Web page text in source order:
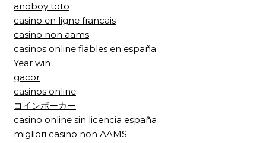
anoboy toto
casino en ligne francais
casino non aams
casinos online fiables en españa
Year win
gacor
casinos online
コインポーカー
casino online sin licencia españa
migliori casino non AAMS